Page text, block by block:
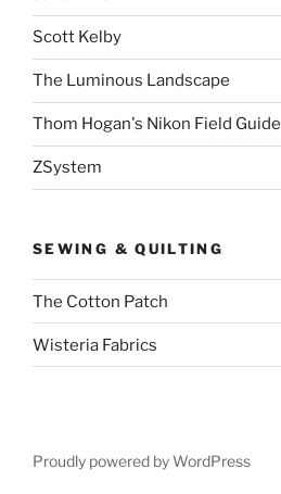
Scott Kelby
The Luminous Landscape
Thom Hogan's Nikon Field Guide
ZSystem
SEWING & QUILTING
The Cotton Patch
Wisteria Fabrics
Proudly powered by WordPress